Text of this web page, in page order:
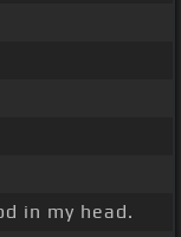
in my head.